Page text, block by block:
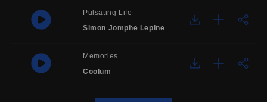
Pulsating Life
Simon Jomphe Lepine
Memories
Coolum